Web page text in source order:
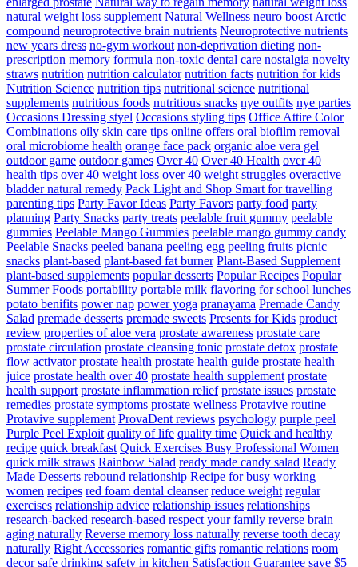
natural weight loss supplement Natural Wellness neuro boost Arctic
compound neuroprotective brain nutrients Neuroprotective nutrients
new years dress no-gym workout non-deprivation dieting non-
prescription memory formula non-toxic dental care nostalgia novelty
straws nutrition nutrition calculator nutrition facts nutrition for kids
Nutrition Science nutrition tips nutritional science nutritional
supplements nutritious foods nutritious snacks nye outfits nye parties
Occasions Dressing styel Occasions styling tips Office Attire Color
Combinations oily skin care tips online offers oral biofilm removal
oral microbiome health orange face pack organic aloe vera gel
outdoor game outdoor games Over 40 Over 40 Health over 40
health tips over 40 weight loss over 40 weight struggles overactive
bladder natural remedy Pack Light and Shop Smart for travelling
parenting tips Party Favor Ideas Party Favors party food party
planning Party Snacks party treats peelable fruit gummy peelable
gummies Peelable Mango Gummies peelable mango gummy candy
Peelable Snacks peeled banana peeling egg peeling fruits picnic
snacks plant-based plant-based fat burner Plant-Based Supplement
plant-based supplements popular desserts Popular Recipes Popular
Summer Foods portability portable milk flavoring for school lunches
potato benifits power nap power yoga pranayama Premade Candy
Salad premade desserts premade sweets Presents for Kids product
review properties of aloe vera prostate awareness prostate care
prostate circulation prostate cleansing tonic prostate detox prostate
flow activator prostate health prostate health guide prostate health
juice prostate health over 40 prostate health supplement prostate
health support prostate inflammation relief prostate issues prostate
remedies prostate symptoms prostate wellness Protavive routine
Protavive supplement ProvaDent reviews psychology purple peel
Purple Peel Exploit quality of life quality time Quick and healthy
recipe quick breakfast Quick Exercises Busy Professional Women
quick milk straws Rainbow Salad ready made candy salad Ready
Made Desserts rebound relationship Recipe for busy working
women recipes red foam dental cleanser reduce weight regular
exercises relationship advice relationship issues relationships
research-backed research-based respect your family reverse brain
aging naturally Reverse memory loss naturally reverse tooth decay
naturally Right Accessories romantic gifts romantic relations room
decor safe drinking safety in kitchen Satisfaction Guarantee save $5